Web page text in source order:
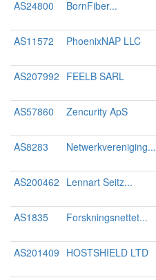
AS24800 BornFiber...
AS11572 PhoenixNAP LLC
AS207992 FEELB SARL
AS57860 Zencurity ApS
AS8283 Netwerkvereniging...
AS200462 Lennart Seitz...
AS1835 Forskningsnettet...
AS201409 HOSTSHIELD LTD